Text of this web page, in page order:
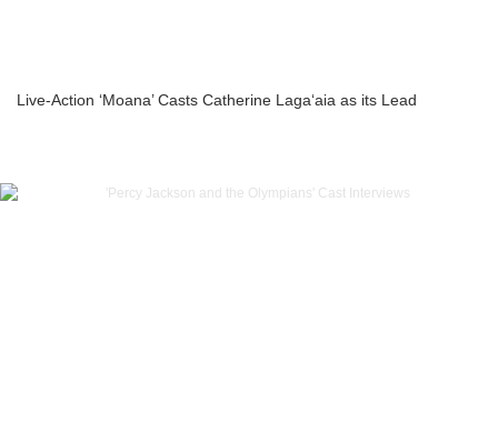
Live-Action ‘Moana’ Casts Catherine Laga‘aia as its Lead